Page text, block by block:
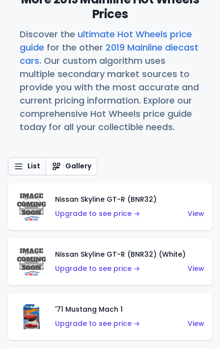
Prices
Discover the ultimate Hot Wheels price
guide for the other 2019 Mainline diecast
cars. Our custom algorithm uses
multiple secondary market sources to
provide you with the most accurate and
current pricing information. Explore our
comprehensive Hot Wheels price guide
today for all your collectible needs.
List Gallery
Nissan Skyline GT-R (BNR32)
Upgrade to see price →
View
Nissan Skyline GT-R (BNR32) (White)
Upgrade to see price →
View
'71 Mustang Mach 1
Upgrade to see price →
View